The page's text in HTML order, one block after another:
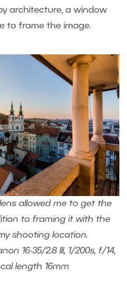
architecture, a window
to frame the image.
allowed me to get the
to framing it with the
shooting location.
16-35/2.8 III, 1/200s, f/14,
length 16mm